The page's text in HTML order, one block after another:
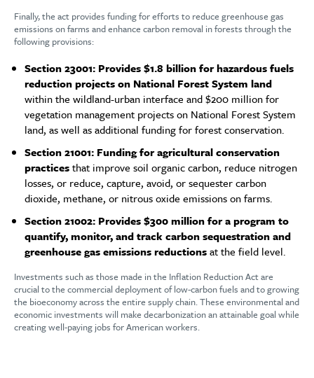
Finally, the act provides funding for efforts to reduce greenhouse gas
emissions on farms and enhance carbon removal in forests through the
following provisions:
Section 23001: Provides $1.8 billion for hazardous fuels
reduction projects on National Forest System land
within the wildland-urban interface and $200 million for
vegetation management projects on National Forest System
land, as well as additional funding for forest conservation.
Section 21001: Funding for agricultural conservation
practicesthat improve soil organic carbon, reduce nitrogen
losses, or reduce, capture, avoid, or sequester carbon
dioxide, methane, or nitrous oxide emissions on farms.
Section 21002: Provides $300 million for a program to
quantify, monitor, and track carbon sequestration and
greenhouse gas emissions reductionsat the field level.
Investments such as those made in the Inflation Reduction Act are
crucial to the commercial deployment of low-carbon fuels and to growing
the bioeconomy across the entire supply chain. These environmental and
economic investments will make decarbonization an attainable goal while
creating well-paying jobs for American workers.